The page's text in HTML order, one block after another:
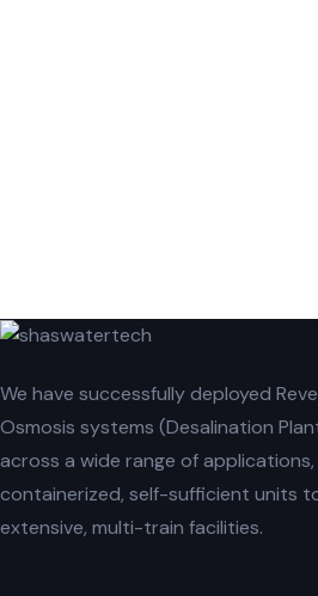
We have successfully deployed
Osmosis systems (Desalination
across a wide range of
containerized, self-sufficient units
extensive, multi-train facilities.